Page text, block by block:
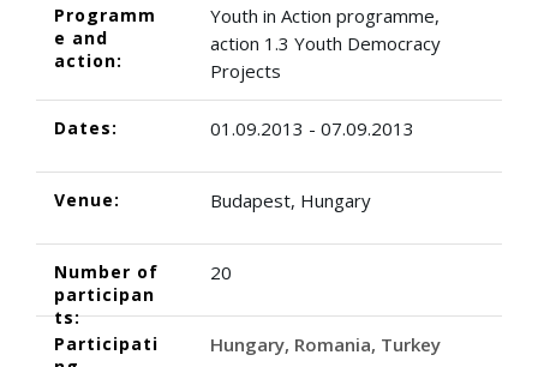
Programm
e and
action:
Youth in Action programme,
action 1.3 Youth Democracy
Projects
Dates: 01.09.2013 - 07.09.2013
Venue: Budapest, Hungary
Number of
participan
ts:
20
Participati
Hungary Romania Turkey